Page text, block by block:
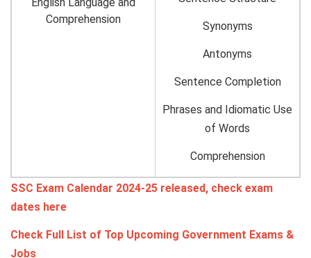
Comprehension
Synonyms
Antonyms
Sentence Completion
Phrases and Idiomatic Use
of Words
Comprehension
SSC Exam Calendar 2024-25 released, check exam
dates here
Check Full List of Top Upcoming Government Exams &
Jobs